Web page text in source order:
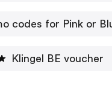
codes for Pink or
Klingel BE voucher